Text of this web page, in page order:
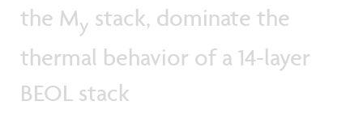
the My stack, dominate the
thermal behavior of a 14-layer
BEOL stack